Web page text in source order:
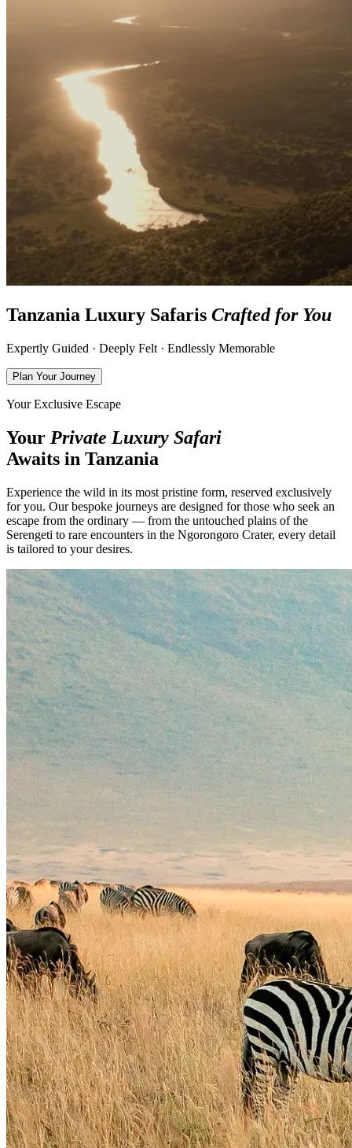
Tanzania Luxury Safaris Crafted for You
Expertly Guided · Deeply Felt · Endlessly Memorable
Plan Your Journey
Your Exclusive Escape
Your Private Luxury Safari
Awaits in Tanzania
Experience the wild in its most pristine form, reserved exclusively
for you. Our bespoke journeys are designed for those who seek an
escape from the ordinary — from the untouched plains of the
Serengeti to rare encounters in the Ngorongoro Crater, every detail
is tailored to your desires.